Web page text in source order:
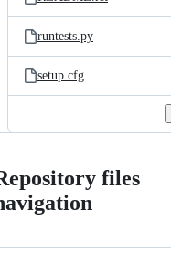
runtests.py
setup.cfg
files